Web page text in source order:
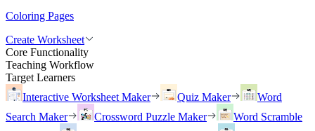
Coloring Pages
Create Worksheet
Core Functionality
Teaching Workflow
Target Learners
Interactive Worksheet Maker
Quiz Maker
Word
Search Maker
Crossword Puzzle Maker
Word Scramble